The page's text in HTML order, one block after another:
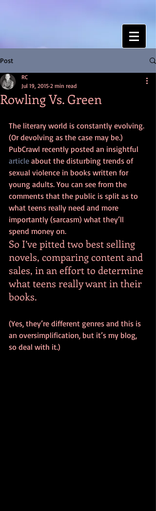
Post
Rowling Vs. Green
RC
Jul 19, 2015 2 min read
The literary world is constantly evolving.
(Or devolving as the case may be.)
PubCrawl recently posted an insightful
article about the disturbing trends of
sexual violence in books written for
young adults. You can see from the
comments that the public is split as to
what teens really need and more
importantly (sarcasm) what they’ll
spend money on.
So I’ve pitted two best selling
novels, comparing content and
sales, in an effort to determine
what teens really want in their
books.
(Yes, they’re different genres and this is
an oversimplification, but it’s my blog,
so deal with it.)